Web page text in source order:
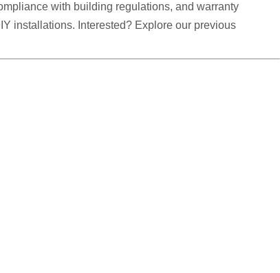
with building regulations, and warranty
installations. Interested? Explore our previous